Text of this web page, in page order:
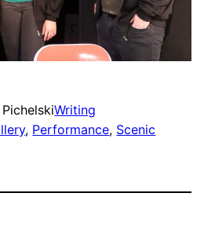
Writing
, Performance, Scenic